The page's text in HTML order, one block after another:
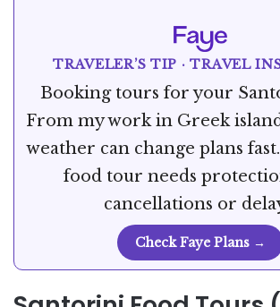
TRAVELER’S TIP · TRAVEL
Booking tours for your
From my work in Greek
weather can change plans
food tour needs
cancellations or
Check Faye Plans →